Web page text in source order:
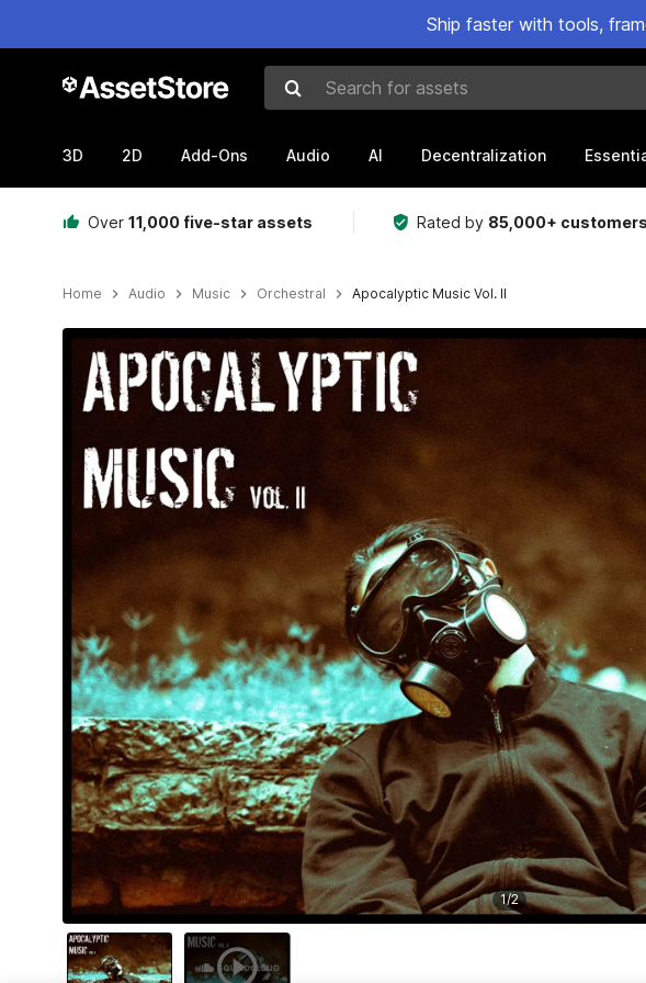
Ship faster with tools,
Search for assets
3D 2D Add-Ons Audio AI Decentralization
Over 11,000 five-star assets Rated by 85,000+ customers
Home Audio Music Orchestral Apocalyptic Music Vol. II
Active slide: 1 of 2
1/2